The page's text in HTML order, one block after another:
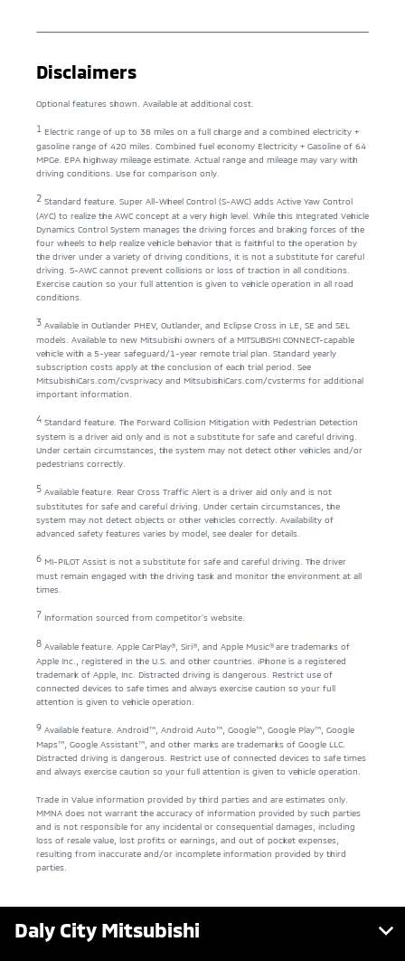
Disclaimers
Optional features shown. Available at additional cost.
1 Electric range of up to 38 miles on a full charge and a combined electricity +
gasoline range of 420 miles. Combined fuel economy Electricity + Gasoline of 64
MPGe. EPA highway mileage estimate. Actual range and mileage may vary with
driving conditions. Use for comparison only.
2 Standard feature. Super All-Wheel Control (S-AWC) adds Active Yaw Control
(AYC) to realize the AWC concept at a very high level. While this Integrated Vehicle
Dynamics Control System manages the driving forces and braking forces of the
four wheels to help realize vehicle behavior that is faithful to the operation by
the driver under a variety of driving conditions, it is not a substitute for careful
driving. S-AWC cannot prevent collisions or loss of traction in all conditions.
Exercise caution so your full attention is given to vehicle operation in all road
conditions.
3 Available in Outlander PHEV, Outlander, and Eclipse Cross in LE, SE and SEL
models. Available to new Mitsubishi owners of a MITSUBISHI CONNECT-capable
vehicle with a 5-year safeguard/1-year remote trial plan. Standard yearly
subscription costs apply at the conclusion of each trial period. See
MitsubishiCars.com/cvsprivacy and MitsubishiCars.com/cvsterms for additional
important information.
4 Standard feature. The Forward Collision Mitigation with Pedestrian Detection
system is a driver aid only and is not a substitute for safe and careful driving.
Under certain circumstances, the system may not detect other vehicles and/or
pedestrians correctly.
5 Available feature. Rear Cross Traffic Alert is a driver aid only and is not
substitutes for safe and careful driving. Under certain circumstances, the
system may not detect objects or other vehicles correctly. Availability of
advanced safety features varies by model, see dealer for details.
6 MI-PILOT Assist is not a substitute for safe and careful driving. The driver
must remain engaged with the driving task and monitor the environment at all
times.
7 Information sourced from competitor’s website.
8 Available feature. Apple CarPlay®, Siri®, and Apple Music® are trademarks of
Apple Inc., registered in the U.S. and other countries. iPhone is a registered
trademark of Apple, Inc. Distracted driving is dangerous. Restrict use of
connected devices to safe times and always exercise caution so your full
attention is given to vehicle operation.
9 Available feature. Android™, Android Auto™, Google™, Google Play™, Google
Maps™, Google Assistant™, and other marks are trademarks of Google LLC.
Distracted driving is dangerous. Restrict use of connected devices to safe times
and always exercise caution so your full attention is given to vehicle operation.
Trade in Value information provided by third parties and are estimates only.
MMNA does not warrant the accuracy of information provided by such parties
and is not responsible for any incidental or consequential damages, including
loss of resale value, lost profits or earnings, and out of pocket expenses,
resulting from inaccurate and/or incomplete information provided by third
parties.
Daly City Mitsubishi